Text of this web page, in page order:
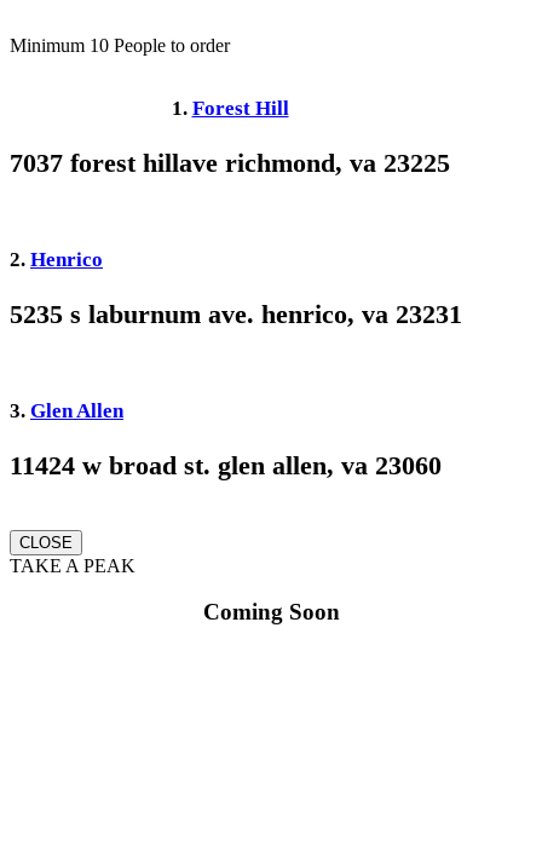
Minimum 10 People to order
1. Forest Hill
7037 forest hillave richmond, va 23225
2. Henrico
5235 s laburnum ave. henrico, va 23231
3. Glen Allen
11424 w broad st. glen allen, va 23060
CLOSE
TAKE A PEAK
Coming Soon